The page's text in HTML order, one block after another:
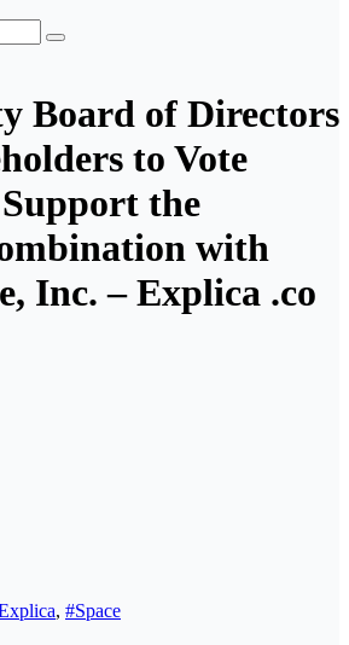
Board of Directors
to Vote
the
with
Inc. – Explica .co
, #Space